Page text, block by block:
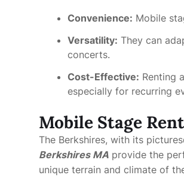
Convenience: Mobile
Versatility: They can
concerts.
Cost-Effective: Renting
especially for recurring
Mobile Stage
The Berkshires, with its
Berkshires MA provide the
unique terrain and climate of